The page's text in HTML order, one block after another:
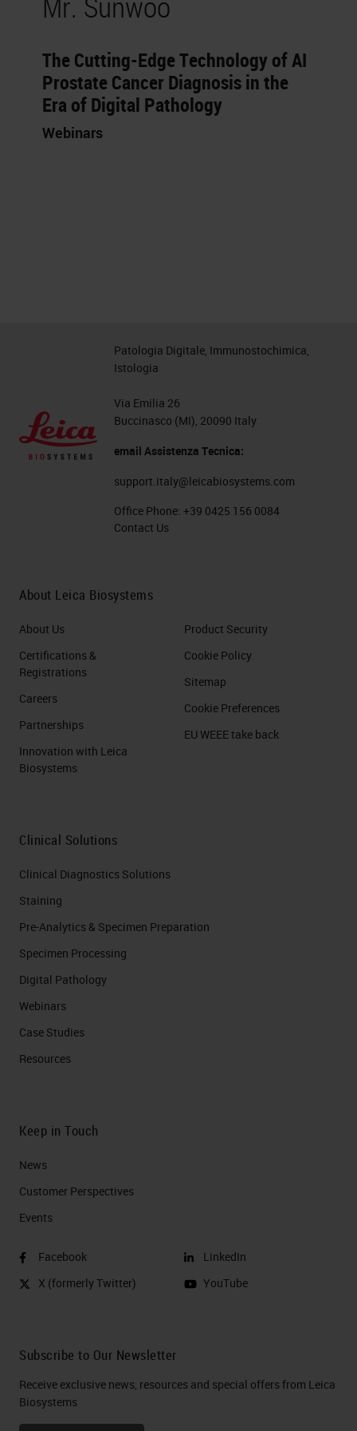
The Cutting-Edge Technology of AI
Prostate Cancer Diagnosis in the
Era of Digital Pathology
Webinars
Patologia Digitale, Immunostochimica,
Istologia
Via Emilia 26
Buccinasco (MI), 20090 Italy
email Assistenza Tecnica:
support.italy@leicabiosystems.com
Office Phone: +39 0425 156 0084
Contact Us
About Leica Biosystems
About Us
Certifications &
Registrations
Careers
Partnerships
Innovation with Leica
Biosystems
Product Security
Cookie Policy
Sitemap
Cookie Preferences
EU WEEE take back
Clinical Solutions
Clinical Diagnostics Solutions
Staining
Pre-Analytics & Specimen Preparation
Specimen Processing
Digital Pathology
Webinars
Case Studies
Resources
Keep in Touch
News
Customer Perspectives​
Events
Facebook
X (formerly Twitter)
LinkedIn
YouTube
Subscribe to Our Newsletter
Receive exclusive news, resources and special offers from Leica
Biosystems